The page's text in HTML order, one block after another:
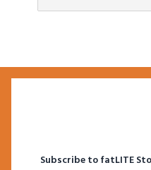
Subscribe to fatLITE